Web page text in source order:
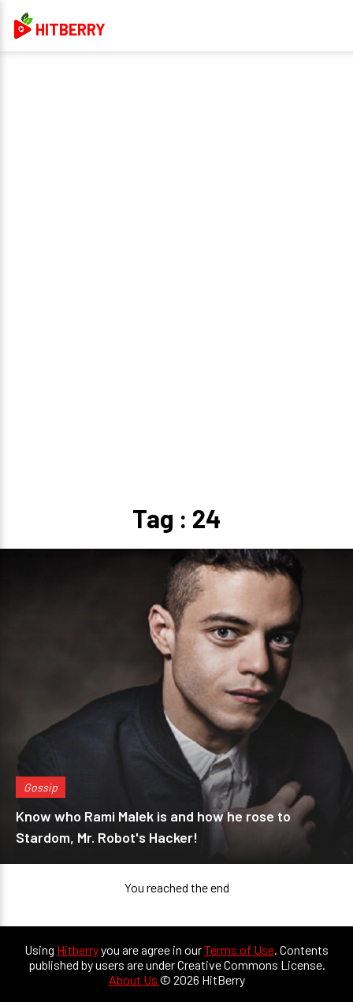
HITBERRY
Tag : 24
Gossip
Know who Rami Malek is and how he rose to
Stardom, Mr. Robot's Hacker!
You reached the end
Using Hitberryyou are agree in ourTerms of Use. Contents
published by users are under Creative Commons License.
About Us © 2026 HitBerry